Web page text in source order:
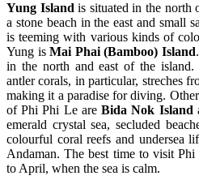
Yung Island is situated in the north
a stone beach in the east and small
is teeming with various kinds of
Yung isMai Phai (Bamboo) Island
in the north and east of the
antler corals, in particular, streches
making it a paradise for diving.
of Phi Phi Le areBida Nok Island
emerald crystal sea, secluded
colourful coral reefs and undersea
Andaman. The best time to visit
to April, when the sea is calm.